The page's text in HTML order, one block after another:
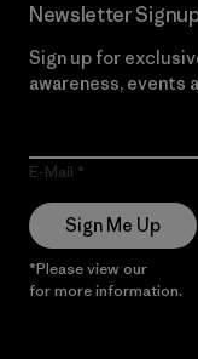
Newsletter
Sign up for
awareness, events
E-Mail
Sign Me Up
*Please view our
for more information.